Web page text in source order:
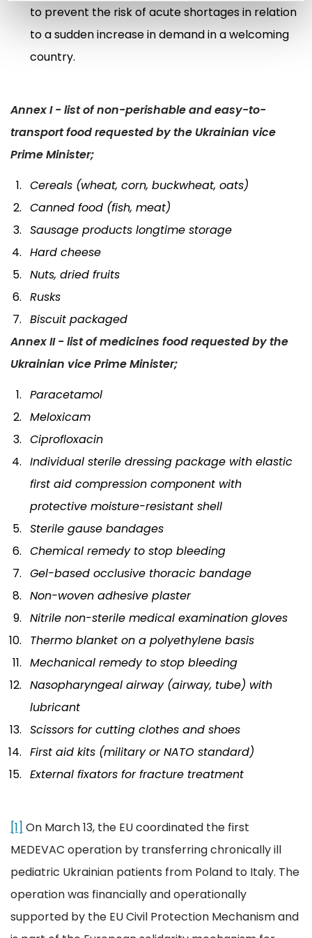
to prevent the risk of acute shortages in relation
to a sudden increase in demand in a welcoming
country.
Annex I - list of non-perishable and easy-to-
transport food requested by the Ukrainian vice
Prime Minister;
Cereals (wheat, corn, buckwheat, oats)
Canned food (fish, meat)
Sausage products longtime storage
Hard cheese
Nuts, dried fruits
Rusks
Biscuit packaged
Annex II - list of medicines food requested by the
Ukrainian vice Prime Minister;
Paracetamol
Meloxicam
Ciprofloxacin
Individual sterile dressing package with elastic
first aid compression component with
protective moisture-resistant shell
Sterile gause bandages
Chemical remedy to stop bleeding
Gel-based occlusive thoracic bandage
Non-woven adhesive plaster
Nitrile non-sterile medical examination gloves
Thermo blanket on a polyethylene basis
Mechanical remedy to stop bleeding
Nasopharyngeal airway (airway, tube) with
lubricant
Scissors for cutting clothes and shoes
First aid kits (military or NATO standard)
External fixators for fracture treatment
[1] On March 13, the EU coordinated the first
MEDEVAC operation by transferring chronically ill
pediatric Ukrainian patients from Poland to Italy. The
operation was financially and operationally
supported by the EU Civil Protection Mechanism and